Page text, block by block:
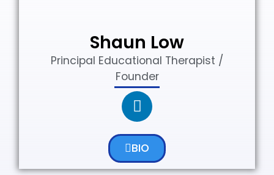
Shaun Low
Principal Educational Therapist /
Founder
BIO